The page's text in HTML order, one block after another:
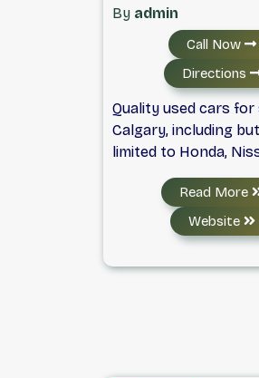
the quality customer
Auto World Sales –
option for a used car
Calgary.
By admin
Call Now
Directions
Quality used cars for
Calgary, including
limited to Honda,
Toyota, Ford,
Cadillac.
Read More
Website